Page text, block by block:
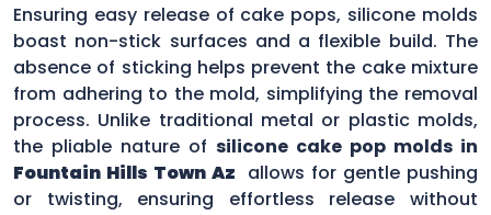
Ensuring easy release of cake pops, silicone molds
boast non-stick surfaces and a flexible build. The
absence of sticking helps prevent the cake mixture
from adhering to the mold, simplifying the removal
process. Unlike traditional metal or plastic molds,
the pliable nature of silicone cake pop molds in
Fountain Hills Town Az allows for gentle pushing
or twisting, ensuring effortless release without